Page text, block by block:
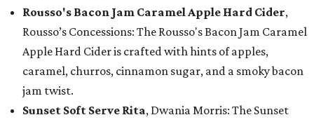
Rousso's Bacon Jam Caramel Apple Hard Cider,
Rousso’s Concessions: The Rousso's Bacon Jam Caramel
Apple Hard Cider is crafted with hints of apples,
caramel, churros, cinnamon sugar, and a smoky bacon
jam twist.
Sunset Soft Serve Rita, Dwania Morris: The Sunset